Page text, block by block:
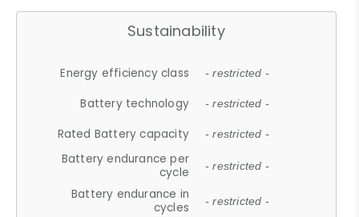
Sustainability
Energy efficiency class - restricted -
Battery technology - restricted -
Rated Battery capacity - restricted -
Battery endurance per
cycle
- restricted -
Battery endurance in
cycles
- restricted -